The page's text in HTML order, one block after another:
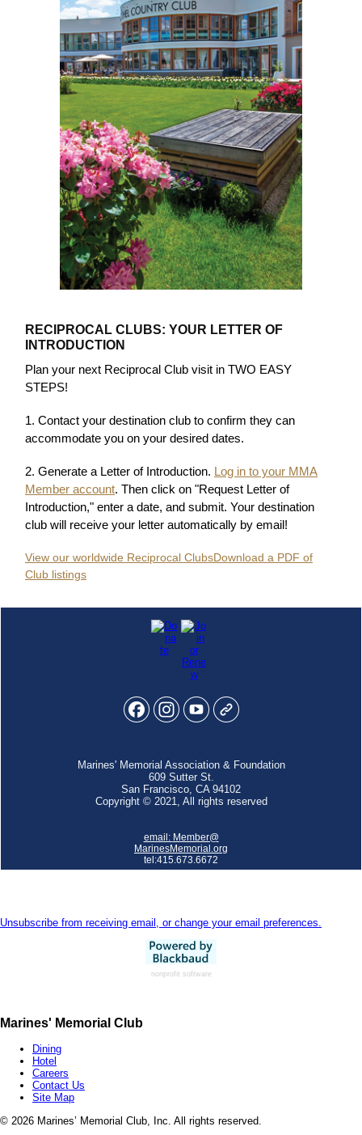
RECIPROCAL CLUBS: YOUR LETTER OF
INTRODUCTION
Plan your next Reciprocal Club visit in TWO EASY
STEPS!
1. Contact your destination club to confirm they can
accommodate you on your desired dates.
2. Generate a Letter of Introduction. Log in to your MMA
Member account. Then click on "Request Letter of
Introduction," enter a date, and submit. Your destination
club will receive your letter automatically by email!
View our worldwide Reciprocal ClubsDownload a PDF of
Club listings
Marines' Memorial Association & Foundation
609 Sutter St.
San Francisco, CA 94102
Copyright © 2021, All rights reserved
email: Member@
MarinesMemorial.org
tel:415.673.6672
Unsubscribe from receiving email, or change your email preferences.
nonprofit software
Marines' Memorial Club
Dining
Hotel
Careers
Contact Us
Site Map
© 2026 Marines’ Memorial Club, Inc. All rights reserved.